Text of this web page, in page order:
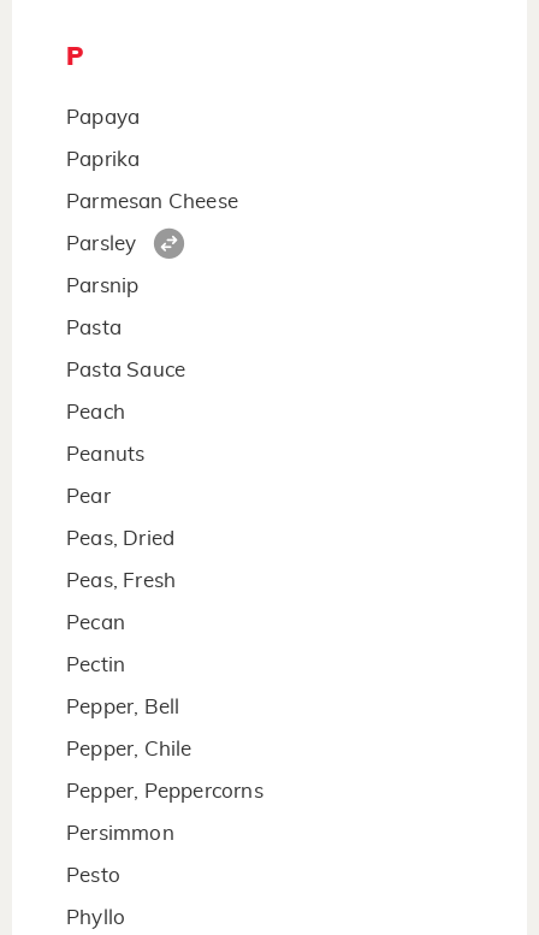
P
Papaya
Paprika
Parmesan Cheese
Parsley
Parsnip
Pasta
Pasta Sauce
Peach
Peanuts
Pear
Peas, Dried
Peas, Fresh
Pecan
Pectin
Pepper, Bell
Pepper, Chile
Pepper, Peppercorns
Persimmon
Pesto
Phyllo